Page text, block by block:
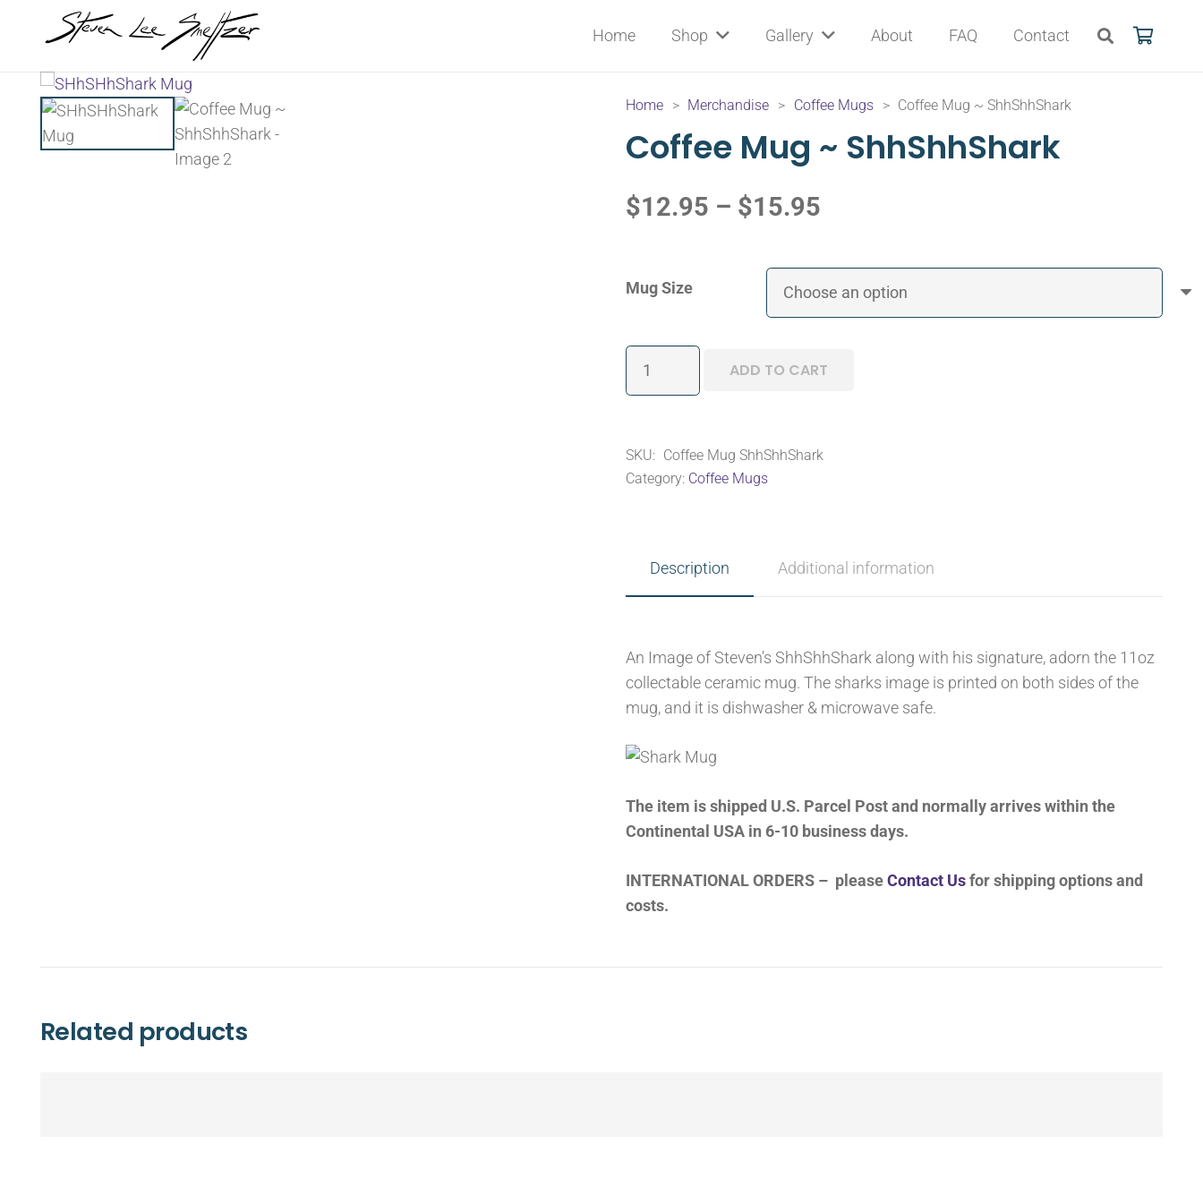
Home Shop Gallery About FAQ Contact
Home > Merchandise > Coffee Mugs > Coffee Mug ~ ShhShhShark
Coffee Mug ~ ShhShhShark
$12.95 – $15.95
Mug Size
Coffee
Mug
quantity
ADD TO CART
SKU: Coffee Mug ShhShhShark
Category: Coffee Mugs
Description Additional information
An Image of Steven’s ShhShhShark along with his signature, adorn the 11oz
collectable ceramic mug. The sharks image is printed on both sides of the
mug, and it is dishwasher & microwave safe.
The item is shipped U.S. Parcel Post and normally arrives within the
Continental USA in 6-10 business days.
INTERNATIONAL ORDERS – pleaseContact Usfor shipping options and
costs.
Related products